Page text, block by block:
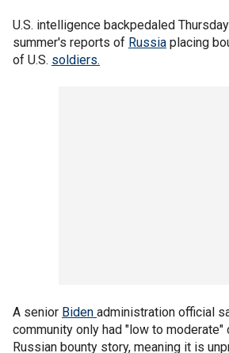
U.S. intelligence backpedaled
summer's reports of Russia placing
of U.S. soldiers.
A senior Biden administration official
community only had "low to moderate"
Russian bounty story, meaning it is